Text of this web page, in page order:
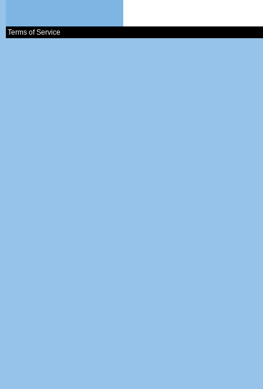
Terms of Service